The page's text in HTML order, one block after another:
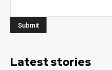
Latest stories